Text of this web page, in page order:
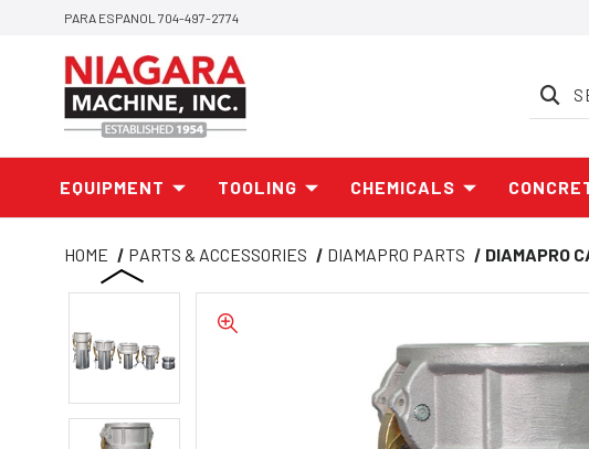
PARA ESPANOL 704-497-2774
EQUIPMENT TOOLING CHEMICALS
HOME PARTS & ACCESSORIES DIAMAPRO PARTS DIAMAPRO